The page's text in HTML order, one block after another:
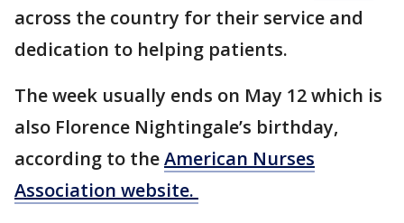
across the country for their service and
dedication to helping patients.
The week usually ends on May 12 which is
also Florence Nightingale’s birthday,
according to theAmerican Nurses
Association website.